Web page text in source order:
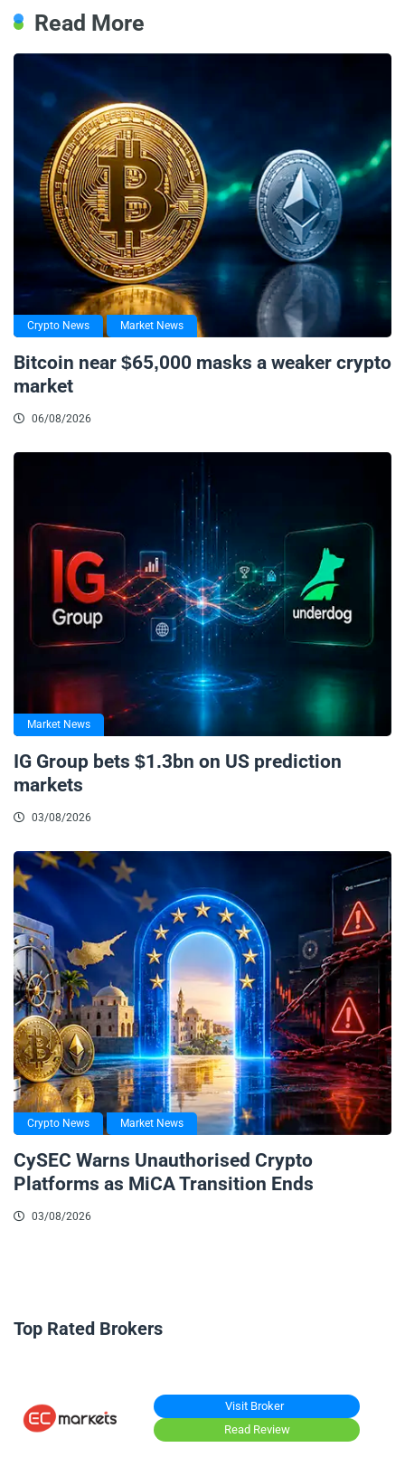
Read More
Crypto News Market News
Bitcoin near $65,000 masks a weaker crypto
market
06/08/2026
Market News
IG Group bets $1.3bn on US prediction
markets
03/08/2026
Crypto News Market News
CySEC Warns Unauthorised Crypto
Platforms as MiCA Transition Ends
03/08/2026
Top Rated Brokers
Visit Broker
Read Review